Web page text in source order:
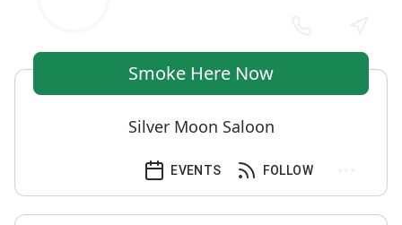
Smoke Here Now
Silver Moon Saloon
FOLLOW
EVENTS